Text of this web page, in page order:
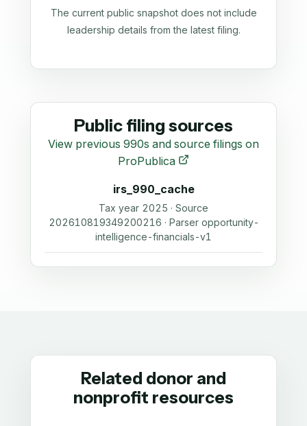
The current public snapshot does not include
leadership details from the latest filing.
Public filing sources
View previous 990s and source filings on
ProPublica
irs_990_cache
Tax year 2025 · Source
202610819349200216 · Parser opportunity-
intelligence-financials-v1
Related donor and
nonprofit resources